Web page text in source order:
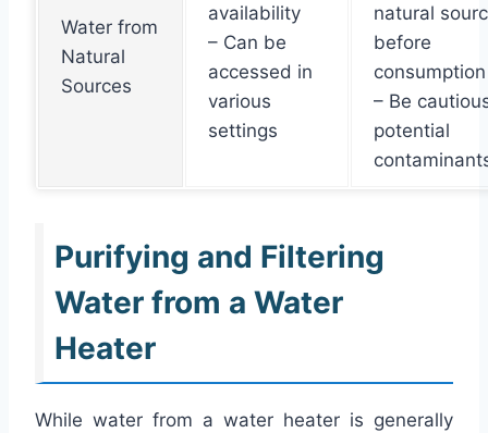
Water from
Natural
Sources
availability
– Can be
accessed in
various
settings
natural
before
consumption
– Be
potential
Purifying and Filtering
Water from a Water
Heater
While water from a water heater is generally